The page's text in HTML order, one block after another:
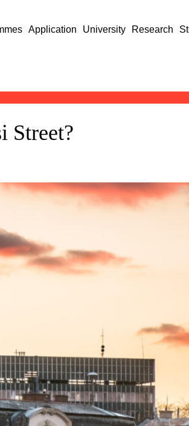
Application University Research
Street?